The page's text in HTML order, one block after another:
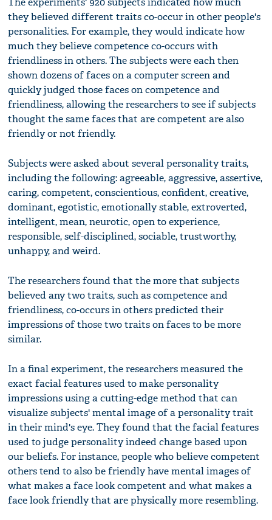
they believed different traits co-occur in other people's
personalities. For example, they would indicate how
much they believe competence co-occurs with
friendliness in others. The subjects were each then
shown dozens of faces on a computer screen and
quickly judged those faces on competence and
friendliness, allowing the researchers to see if subjects
thought the same faces that are competent are also
friendly or not friendly.
Subjects were asked about several personality traits,
including the following: agreeable, aggressive, assertive,
caring, competent, conscientious, confident, creative,
dominant, egotistic, emotionally stable, extroverted,
intelligent, mean, neurotic, open to experience,
responsible, self-disciplined, sociable, trustworthy,
unhappy, and weird.
The researchers found that the more that subjects
believed any two traits, such as competence and
friendliness, co-occurs in others predicted their
impressions of those two traits on faces to be more
similar.
In a final experiment, the researchers measured the
exact facial features used to make personality
impressions using a cutting-edge method that can
visualize subjects' mental image of a personality trait
in their mind's eye. They found that the facial features
used to judge personality indeed change based upon
our beliefs. For instance, people who believe competent
others tend to also be friendly have mental images of
what makes a face look competent and what makes a
face look friendly that are physically more resembling.